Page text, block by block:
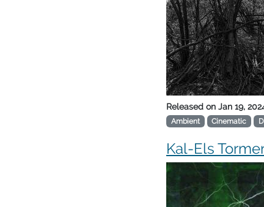
Released on Jan 19,
Ambient Cinematic
Kal-Els